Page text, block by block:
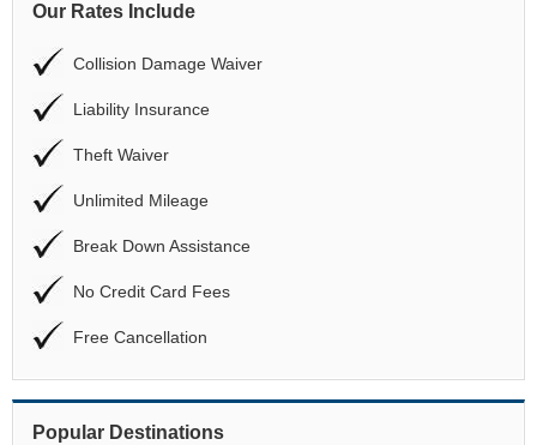
Our Rates Include
Collision Damage Waiver
Liability Insurance
Theft Waiver
Unlimited Mileage
Break Down Assistance
No Credit Card Fees
Free Cancellation
Popular Destinations